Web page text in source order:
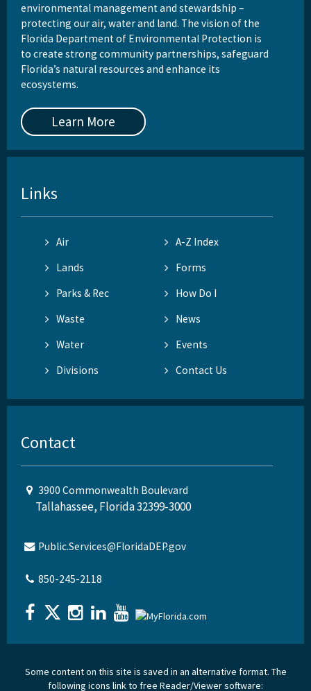
environmental management and stewardship –
protecting our air, water and land. The vision of the
Florida Department of Environmental Protection is
to create strong community partnerships, safeguard
Florida’s natural resources and enhance its
ecosystems.
Learn More
Links
Air
A-Z Index
Lands
Forms
Parks & Rec
How Do I
Waste
News
Water
Events
Divisions
Contact Us
Contact
3900 Commonwealth Boulevard
Tallahassee, Florida 32399-3000
Public.Services@FloridaDEP.gov
850-245-2118
Some content on this site is saved in an alternative format. The
following icons link to free Reader/Viewer software: